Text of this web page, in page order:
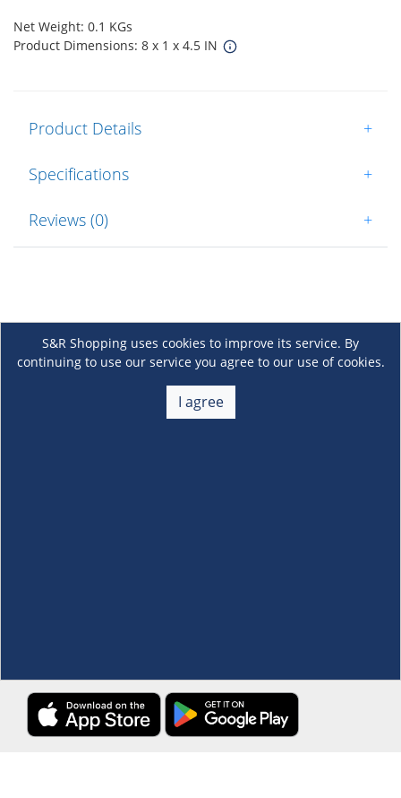
Net Weight: 0.1 KGs
Product Dimensions: 8 x 1 x 4.5 IN
Product Details +
Specifications +
Reviews (0) +
S&R Shopping uses cookies to improve its service. By
continuing to use our service you agree to our use of cookies.
I agree
About Us